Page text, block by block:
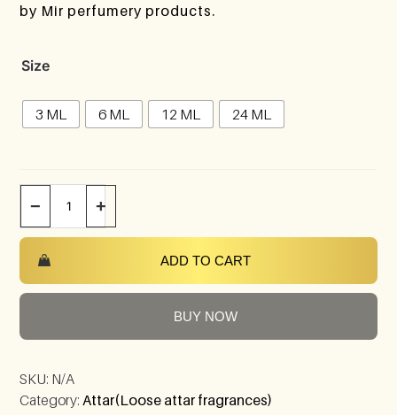
by Mir perfumery products.
Size
3 ML 6 ML 12 ML 24 ML
− +
ADD TO CART
BUY NOW
SKU: N/A
Category: Attar(Loose attar fragrances)